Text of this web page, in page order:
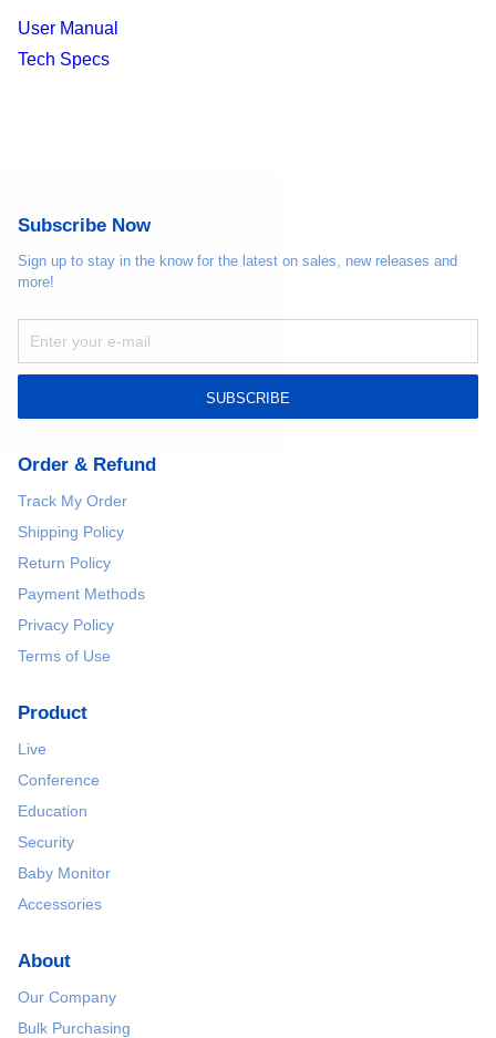
User Manual
Tech Specs
Subscribe Now
Sign up to stay in the know for the latest on sales, new releases and
more!
SUBSCRIBE
Order & Refund
Track My Order
Shipping Policy
Return Policy
Payment Methods
Privacy Policy
Terms of Use
Product
Live
Conference
Education
Security
Baby Monitor
Accessories
About
Our Company
Bulk Purchasing